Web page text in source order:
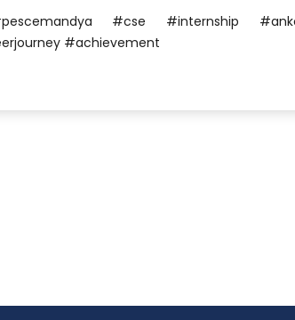
#cse #internship
#achievement